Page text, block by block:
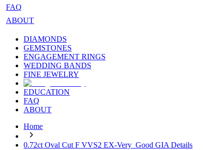
FAQ
ABOUT
DIAMONDS
GEMSTONES
ENGAGEMENT RINGS
WEDDING BANDS
FINE JEWELRY
EDUCATION
FAQ
ABOUT
Home
0.72ct Oval Cut F VVS2 EX-Very_Good GIA Details